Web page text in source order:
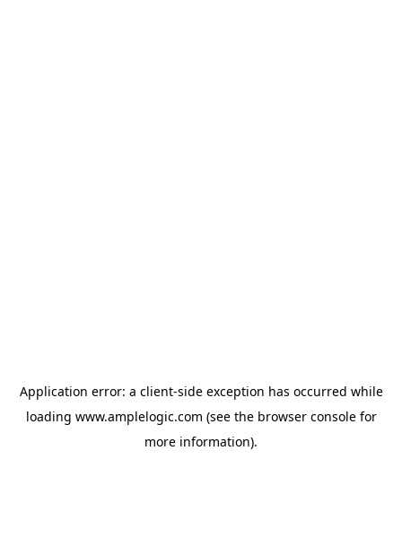
Application error: a client-side exception has occurred while
loading www.amplelogic.com (see the browser consolefor
more information).